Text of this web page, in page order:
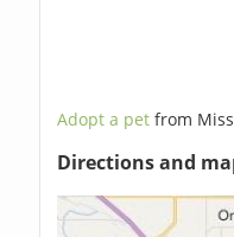
Adopt a petfrom
Directions and